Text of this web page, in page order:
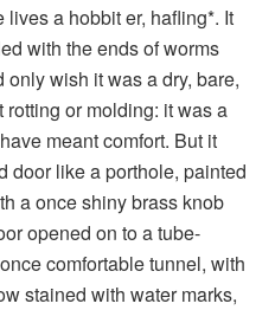
a hobbit er, hafling*. It
with the ends of worms
wish it was a dry, bare,
or molding: it was a
meant comfort. But it
door like a porthole, painted
a once shiny brass knob
opened on to a tube-
comfortable tunnel, with
stained with water marks,